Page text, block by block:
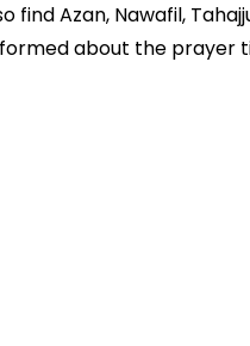
Azan, Nawafil,
about the prayer